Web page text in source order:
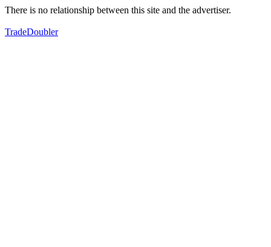
There is no relationship between this site and the advertiser.
TradeDoubler